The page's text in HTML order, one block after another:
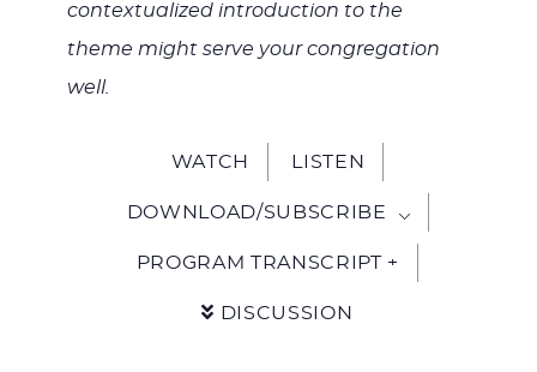
contextualized introduction to the
theme might serve your congregation
well.
WATCH LISTEN
DOWNLOAD/SUBSCRIBE
PROGRAM TRANSCRIPT +
DISCUSSION